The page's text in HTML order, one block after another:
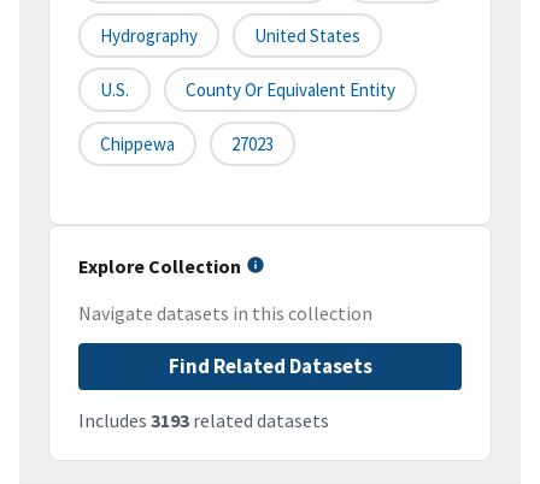
Hydrography United States
U.S. County Or Equivalent Entity
Chippewa 27023
Explore Collection
Navigate datasets in this collection
Find Related Datasets
Includes 3193 related datasets